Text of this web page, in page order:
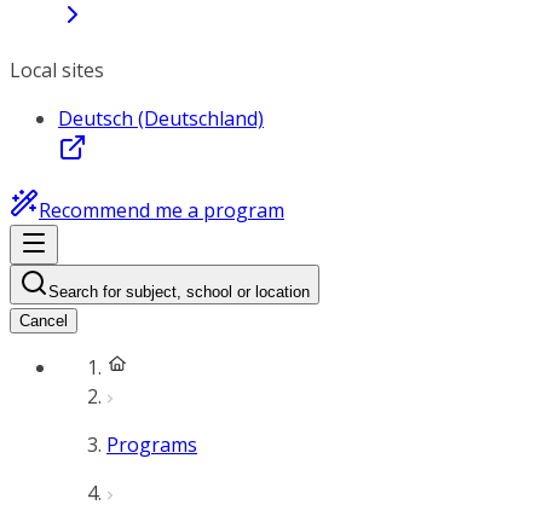
Local sites
Deutsch (Deutschland)
Recommend me a program
Search for subject, school or location
Cancel
Programs